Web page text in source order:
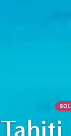
Tahiti